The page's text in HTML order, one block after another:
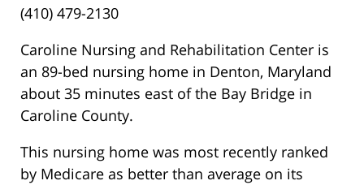
(410) 479-2130
Caroline Nursing and Rehabilitation Center is
an 89-bed nursing home in Denton, Maryland
about 35 minutes east of the Bay Bridge in
Caroline County.
This nursing home was most recently ranked
by Medicare as better than average on its